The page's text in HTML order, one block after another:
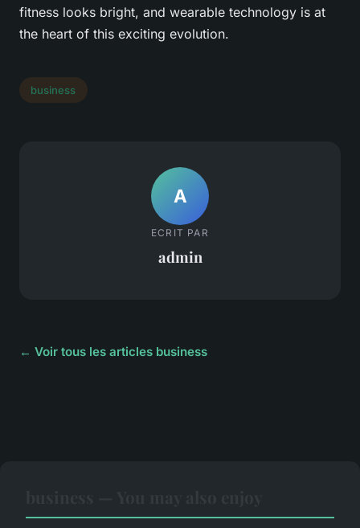
fitness looks bright, and wearable technology is at
the heart of this exciting evolution.
business
A
ECRIT PAR
admin
← Voir tous les articles business